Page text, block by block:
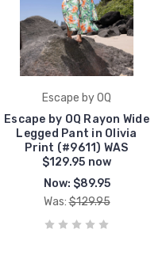
Escape by OQ
Escape by OQ Rayon Wide
Legged Pant in Olivia
Print (#9611) WAS
$129.95 now
Now: $89.95
Was: $129.95